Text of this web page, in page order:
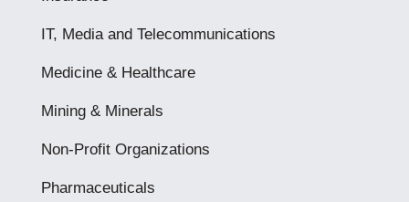
IT, Media and Telecommunications
Medicine & Healthcare
Mining & Minerals
Non-Profit Organizations
Pharmaceuticals